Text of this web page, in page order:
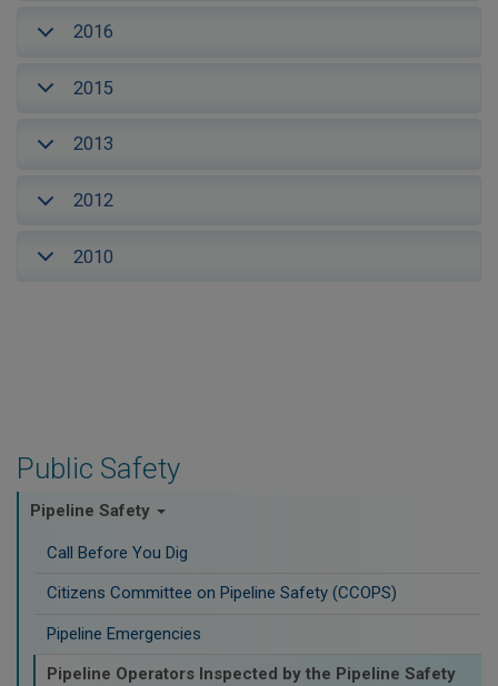
Public Safety
Pipeline Safety
Call Before You Dig
Citizens Committee on Pipeline Safety (CCOPS)
Pipeline Emergencies
Pipeline Operators Inspected by the Pipeline Safety
2016
2015
2013
2012
2010